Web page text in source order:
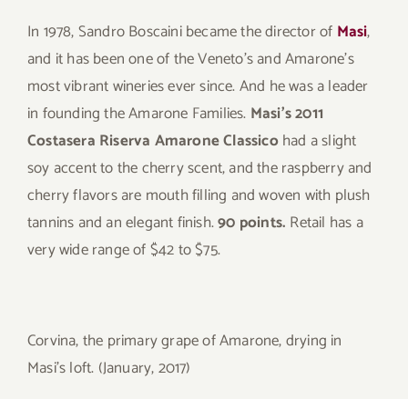
In 1978, Sandro Boscaini became the director of Masi,
and it has been one of the Veneto’s and Amarone’s
most vibrant wineries ever since. And he was a leader
in founding the Amarone Families. Masi’s 2011
Costasera Riserva Amarone Classicohad a slight
soy accent to the cherry scent, and the raspberry and
cherry flavors are mouth filling and woven with plush
tannins and an elegant finish.90 points. Retail has a
very wide range of $42 to $75.
Corvina, the primary grape of Amarone, drying in
Masi’s loft. (January, 2017)